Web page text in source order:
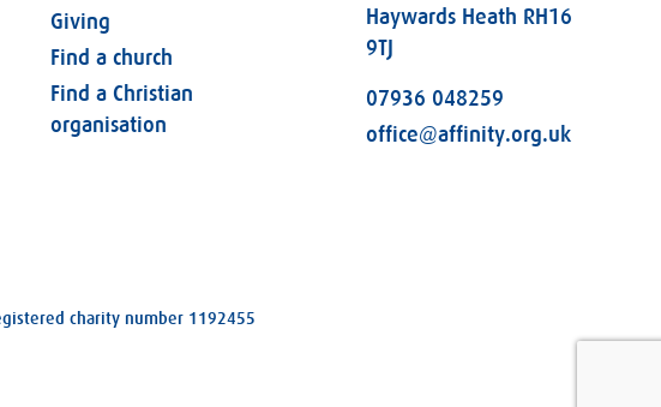
Giving
Find a church
Find a Christian
organisation
Haywards Heath RH16
9TJ
07936 048259
office@affinity.org.uk
charity number 1192455